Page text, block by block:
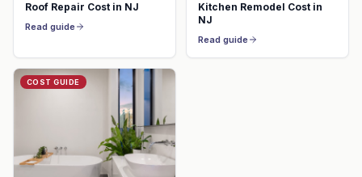
Roof Repair Cost in NJ
Read guide
Kitchen Remodel Cost in
NJ
Read guide
COST GUIDE